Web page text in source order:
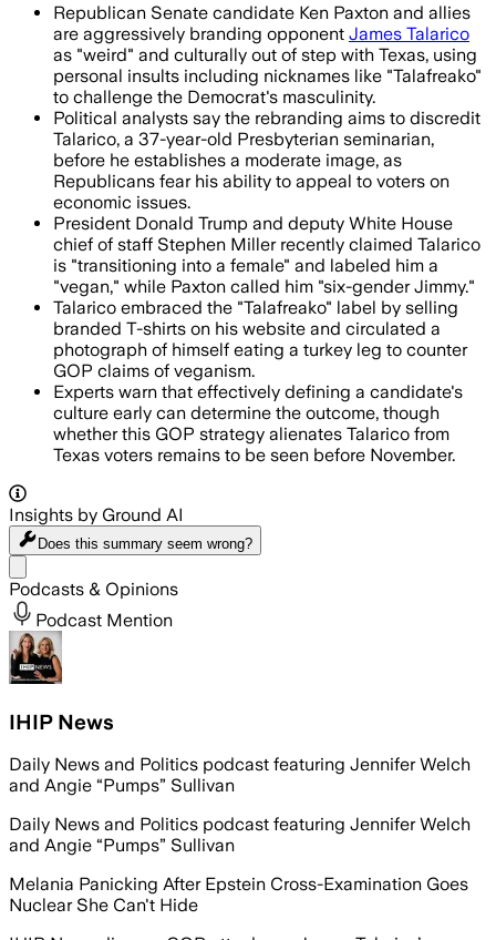
Republican Senate candidate Ken Paxton and allies
are aggressively branding opponent James Talarico
as "weird" and culturally out of step with Texas, using
personal insults including nicknames like "Talafreako"
to challenge the Democrat's masculinity.
Political analysts say the rebranding aims to discredit
Talarico, a 37-year-old Presbyterian seminarian,
before he establishes a moderate image, as
Republicans fear his ability to appeal to voters on
economic issues.
President Donald Trump and deputy White House
chief of staff Stephen Miller recently claimed Talarico
is "transitioning into a female" and labeled him a
"vegan," while Paxton called him "six-gender Jimmy."
Talarico embraced the "Talafreako" label by selling
branded T-shirts on his website and circulated a
photograph of himself eating a turkey leg to counter
GOP claims of veganism.
Experts warn that effectively defining a candidate's
culture early can determine the outcome, though
whether this GOP strategy alienates Talarico from
Texas voters remains to be seen before November.
Insights by Ground AI
Does this summary seem wrong?
Podcasts & Opinions
Podcast Mention
IHIP News
Daily News and Politics podcast featuring Jennifer Welch
and Angie “Pumps” Sullivan
Daily News and Politics podcast featuring Jennifer Welch
and Angie “Pumps” Sullivan
Melania Panicking After Epstein Cross-Examination Goes
Nuclear She Can't Hide